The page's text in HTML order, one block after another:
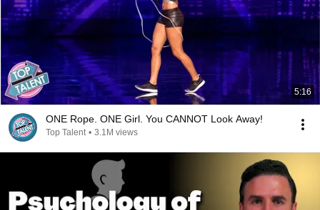
5:16
ONE Rope. ONE Girl. You CANNOT Look Away!
Top Talent • 3.1M views